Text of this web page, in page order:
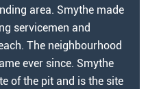
area. Smythe made
servicemen and
The neighbourhood
ever since. Smythe
of the pit and is the site